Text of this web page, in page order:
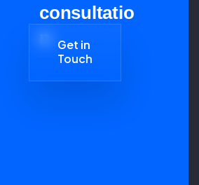
Get in
Touch
consultatio
n